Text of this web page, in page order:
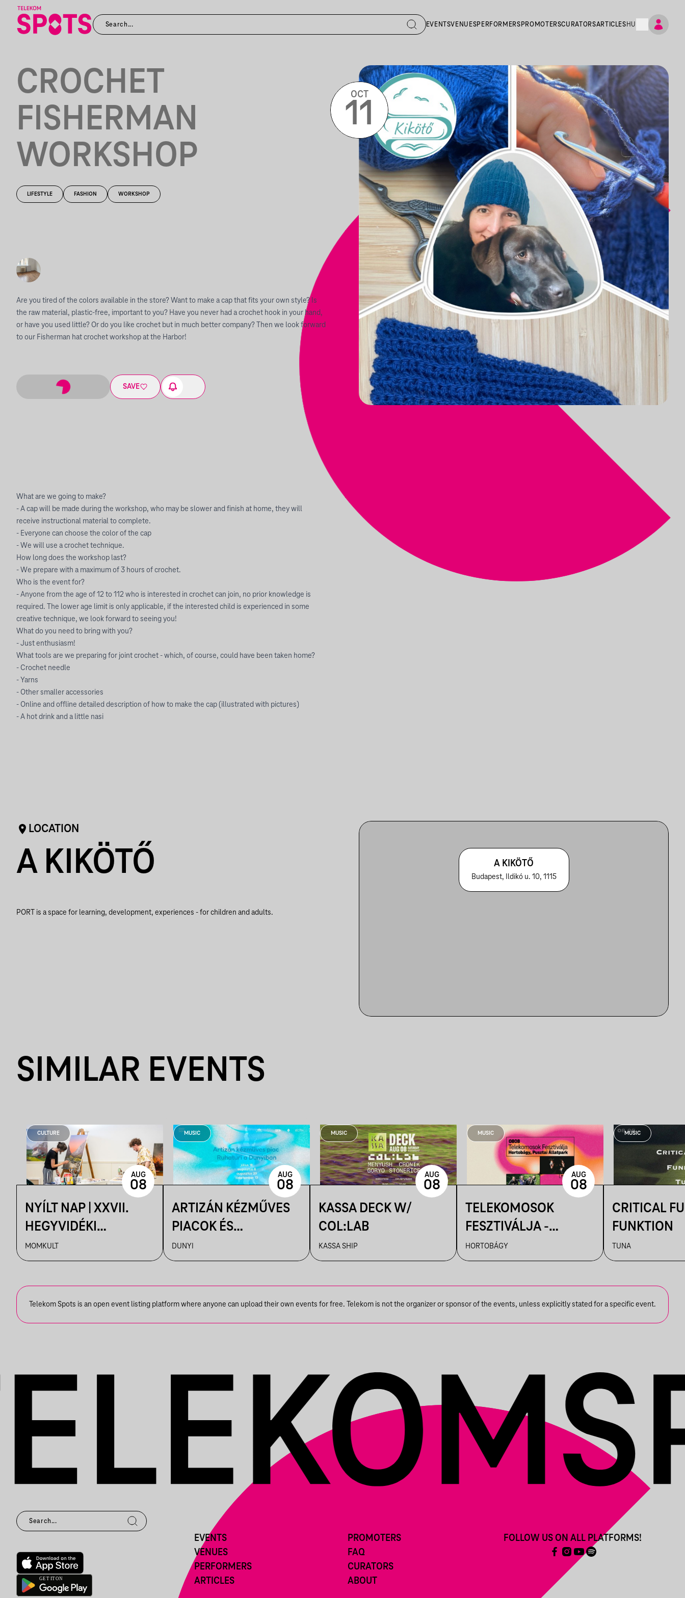
EVENTSVENUESPERFORMERS PROMOTERSCURATORSARTICLES HU
CROCHET
FISHERMAN
WORKSHOP
LIFESTYLE FASHION WORKSHOP
Are you tired of the colors available in the store? Want to make a cap that fits your own style? Is
the raw material, plastic-free, important to you? Have you never had a crochet hook in your hand,
or have you used little? Or do you like crochet but in much better company? Then we look forward
to our Fisherman hat crochet workshop at the Harbor!
SAVE
OCT
11
What are we going to make?
- A cap will be made during the workshop, who may be slower and finish at home, they will
receive instructional material to complete.
- Everyone can choose the color of the cap
- We will use a crochet technique.
How long does the workshop last?
- We prepare with a maximum of 3 hours of crochet.
Who is the event for?
- Anyone from the age of 12 to 112 who is interested in crochet can join, no prior knowledge is
required. The lower age limit is only applicable, if the interested child is experienced in some
creative technique, we look forward to seeing you!
What do you need to bring with you?
- Just enthusiasm!
What tools are we preparing for joint crochet - which, of course, could have been taken home?
- Crochet needle
- Yarns
- Other smaller accessories
- Online and offline detailed description of how to make the cap (illustrated with pictures)
- A hot drink and a little nasi
LOCATION
A KIKÖTŐ
PORT is a space for learning, development, experiences - for children and adults.
A KIKÖTŐ
Budapest, Ildikó u. 10, 1115
SIMILAR EVENTS
CULTURE
NYÍLT NAP | XXVII.
HEGYVIDÉKI
NEMZETKÖZI
MŰVÉSZTELEP
MOMKULT
AUG
08
MUSIC
ARTIZÁN KÉZMŰVES
PIACOK ÉS
RUHATURIK A
DUNYIBAN
DUNYI
AUG
08
MUSIC
KASSA DECK W/
COL:LAB
KASSA SHIP
AUG
08
MUSIC
TELEKOMOSOK
FESZTIVÁLJA -
HORTOBÁGYI
CSILLAGLES
HORTOBÁGY
AUG
08
MUSIC
CRITICAL
FUNKTION
TUNA
Telekom Spots is an open event listing platform where anyone can upload their own events for free. Telekom is not the organizer or sponsor of the events, unless explicitly stated for a specific event.
EVENTS
VENUES
PERFORMERS
ARTICLES
PROMOTERS
FAQ
CURATORS
ABOUT
FOLLOW US ON ALL PLATFORMS!